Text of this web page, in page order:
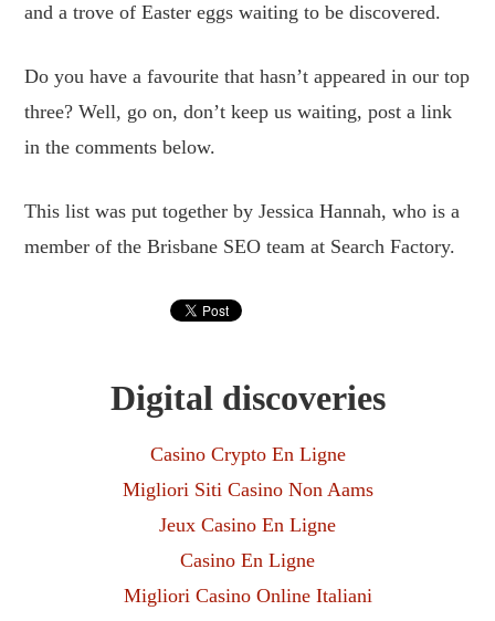
and a trove of Easter eggs waiting to be discovered.
Do you have a favourite that hasn’t appeared in our top
three? Well, go on, don’t keep us waiting, post a link
in the comments below.
This list was put together by Jessica Hannah, who is a
member of the Brisbane SEO team at Search Factory.
Digital discoveries
Casino Crypto En Ligne
Migliori Siti Casino Non Aams
Jeux Casino En Ligne
Casino En Ligne
Migliori Casino Online Italiani